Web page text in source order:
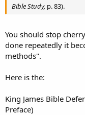
Bible Study, p. 83).
You should stop
done repeatedly it
methods".
Here is the:
King James Bible
Preface)